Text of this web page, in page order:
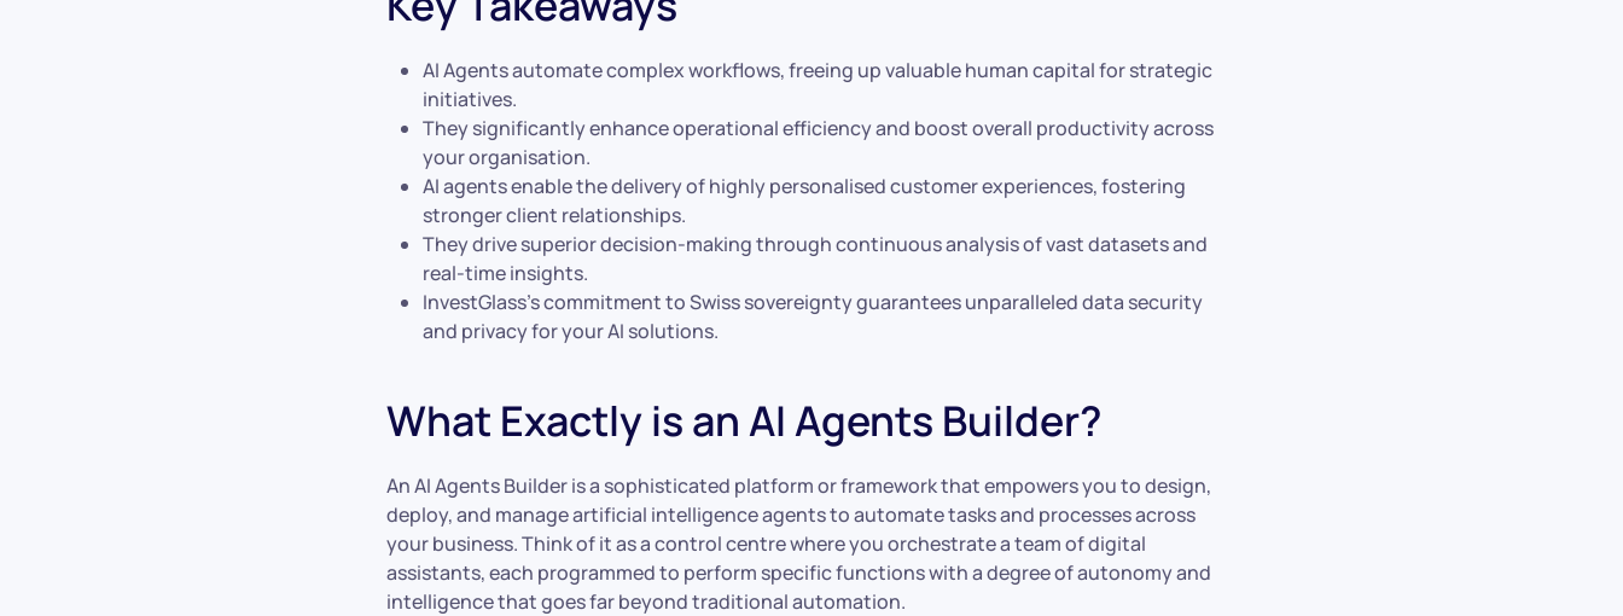
AI Agents automate complex workflows, freeing up valuable human capital for strategic
initiatives.
They significantly enhance operational efficiency and boost overall productivity across
your organisation.
AI agents enable the delivery of highly personalised customer experiences, fostering
stronger client relationships.
They drive superior decision-making through continuous analysis of vast datasets and
real-time insights.
InvestGlass’s commitment to Swiss sovereignty guarantees unparalleled data security
and privacy for your AI solutions.
What Exactly is an AI Agents Builder?
An AI Agents Builder is a sophisticated platform or framework that empowers you to design,
deploy, and manage artificial intelligence agents to automate tasks and processes across
your business. Think of it as a control centre where you orchestrate a team of digital
assistants, each programmed to perform specific functions with a degree of autonomy and
intelligence that goes far beyond traditional automation.